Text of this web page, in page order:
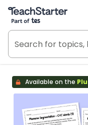
Teach Starter, part
Available on the